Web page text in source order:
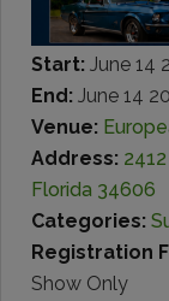
Start: June 14
End: June 14
Venue:
Address:
Florida 34606
Categories:
Registration
Show Only